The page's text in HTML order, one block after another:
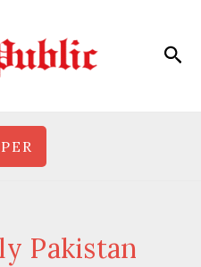
Pakistan